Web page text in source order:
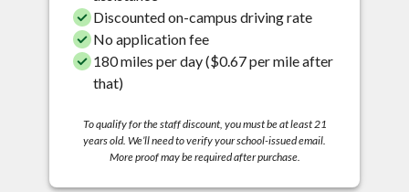
Discounted on-campus driving rate
No application fee
180 miles per day ($0.67 per mile after
that)
To qualify for the staff discount, you must be at least 21
years old. We’ll need to verify your school-issued email.
More proof may be required after purchase.